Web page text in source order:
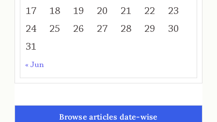
17
18 19 20 21 22
23
24
25 26 27 28 29
30
31
« Jun
Browse articles date-wise